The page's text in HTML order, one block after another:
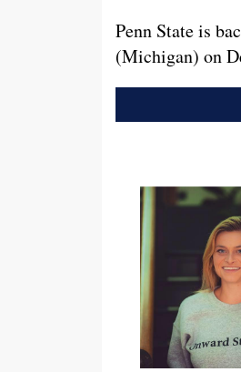
Penn State is
(Michigan) on